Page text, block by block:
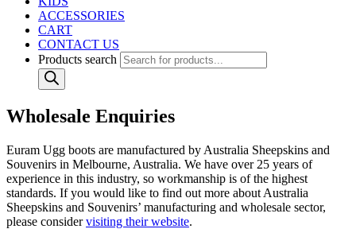
ACCESSORIES
CART
CONTACT US
Products search
Wholesale Enquiries
Euram Ugg boots are manufactured by Australia Sheepskins and
Souvenirs in Melbourne, Australia. We have over 25 years of
experience in this industry, so workmanship is of the highest
standards. If you would like to find out more about Australia
Sheepskins and Souvenirs’ manufacturing and wholesale sector,
please considervisiting their website.